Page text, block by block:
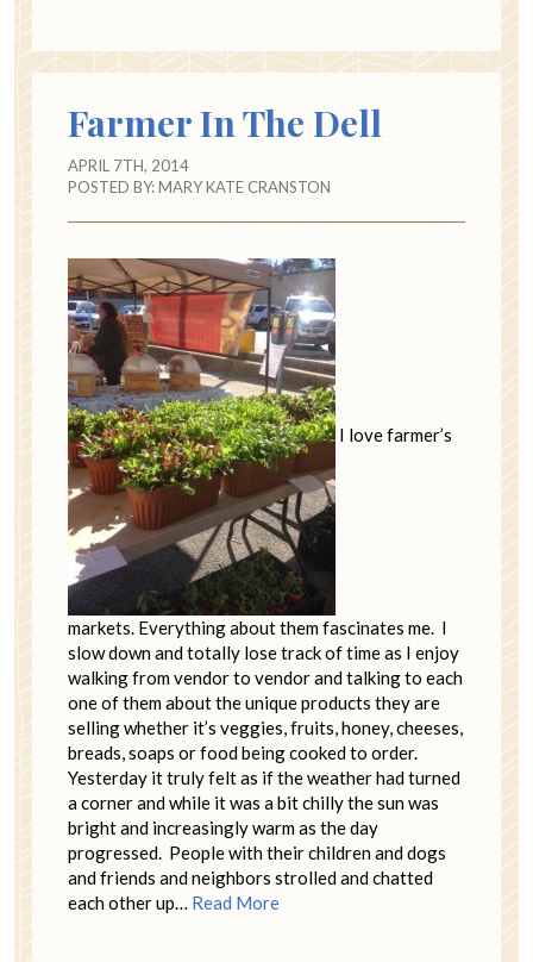
Farmer In The Dell
APRIL 7TH, 2014
POSTED BY:MARY KATE CRANSTON
I love farmer’s
markets. Everything about them fascinates me. I
slow down and totally lose track of time as I enjoy
walking from vendor to vendor and talking to each
one of them about the unique products they are
selling whether it’s veggies, fruits, honey, cheeses,
breads, soaps or food being cooked to order.
Yesterday it truly felt as if the weather had turned
a corner and while it was a bit chilly the sun was
bright and increasingly warm as the day
progressed. People with their children and dogs
and friends and neighbors strolled and chatted
each other up… Read More